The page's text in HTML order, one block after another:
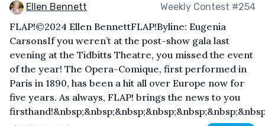
Ellen Bennett Weekly Contest #254
FLAP!©2024 Ellen BennettFLAP!Byline: Eugenia
CarsonsIf you weren’t at the post-show gala last
evening at the Tidbitts Theatre, you missed the event
of the year! The Opera-Comique, first performed in
Paris in 1890, has been a hit all over Europe now for
five years. As always, FLAP! brings the news to you